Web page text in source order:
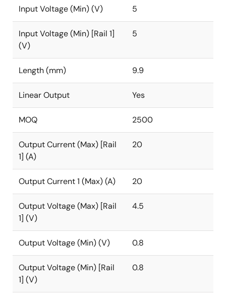
Input Voltage (Min) (V) 5
Input Voltage (Min) [Rail 1]
(V)
5
Length (mm) 9.9
Linear Output Yes
MOQ 2500
Output Current (Max) [Rail
1] (A)
20
Output Current 1 (Max) (A) 20
Output Voltage (Max) [Rail
1] (V)
4.5
Output Voltage (Min) (V) 0.8
Output Voltage (Min) [Rail
1] (V)
0.8